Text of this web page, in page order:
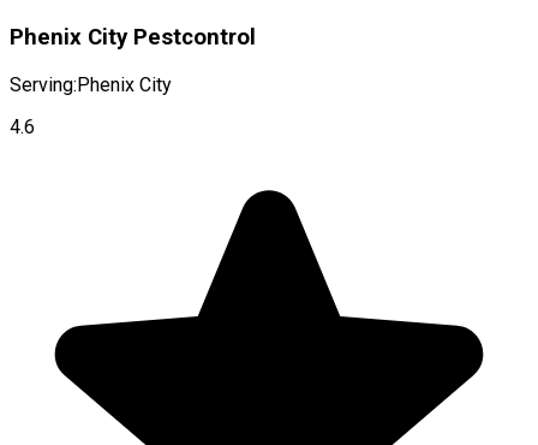
Phenix City Pestcontrol
Serving:Phenix City
4.6